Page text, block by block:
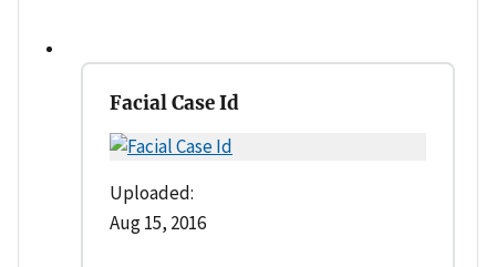
Facial Case Id
Uploaded:
Aug 15, 2016